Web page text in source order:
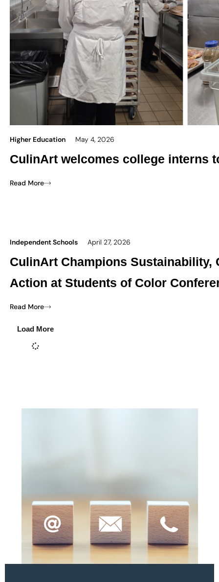
Higher Education May 4, 2026
CulinArt welcomes college interns
Read More
Independent Schools April 27, 2026
CulinArt Champions Sustainability,
Action at Students of Color
Read More
Load More